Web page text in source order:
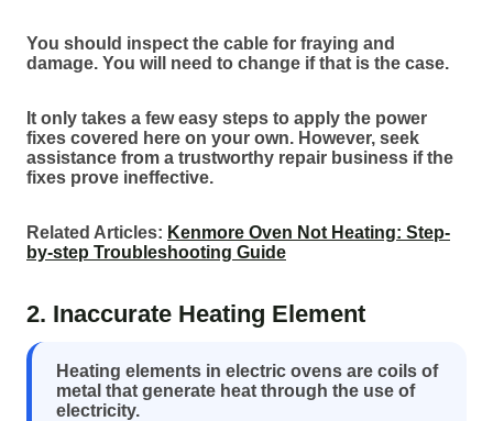
You should inspect the cable for fraying and
damage. You will need to change if that is the case.
It only takes a few easy steps to apply the power
fixes covered here on your own. However, seek
assistance from a trustworthy repair business if the
fixes prove ineffective.
Related Articles: Kenmore Oven Not Heating: Step-
by-step Troubleshooting Guide
2. Inaccurate Heating Element
Heating elements in electric ovens are coils of
metal that generate heat through the use of
electricity.